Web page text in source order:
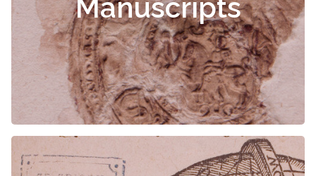
Manuscripts